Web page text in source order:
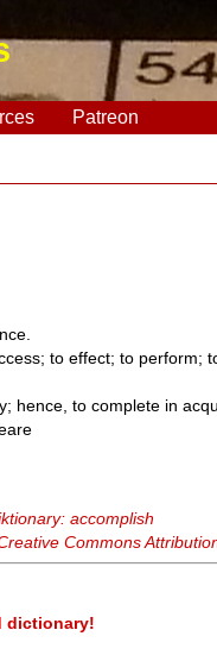
Patreon
to effect; to perform;
hence, to complete in
accomplish
Commons
dictionary!